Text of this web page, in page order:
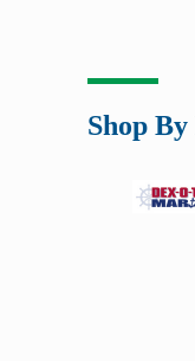
Shop